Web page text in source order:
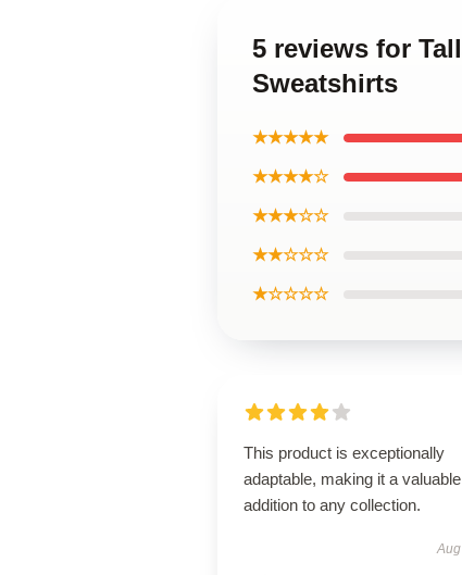
5 reviews for
Sweatshirts
★★★★★
★★★★☆
★★★☆☆
★★☆☆☆
★☆☆☆☆
This product is exceptionally
adaptable, making it a valuable
addition to any collection.